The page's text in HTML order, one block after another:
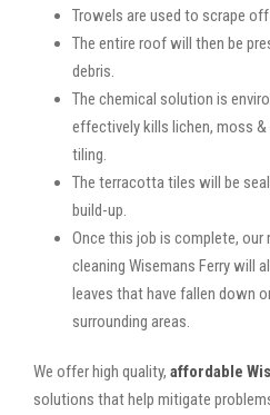
Trowels are used to scrape off
The entire roof will then be
debris.
The chemical solution is
effectively kills lichen, moss
tiling.
The terracotta tiles will be
build-up.
Once this job is complete,
cleaning Wisemans Ferry will
leaves that have fallen down
surrounding areas.
We offer high quality, affordable
solutions that help mitigate